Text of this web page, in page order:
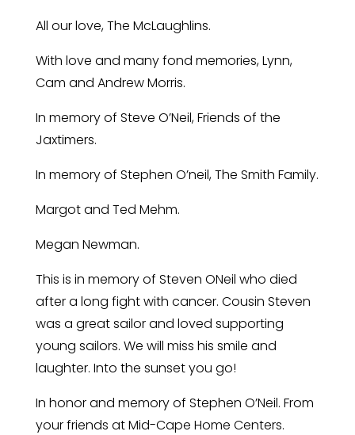
All our love, The McLaughlins.
With love and many fond memories, Lynn,
Cam and Andrew Morris.
In memory of Steve O’Neil, Friends of the
Jaxtimers.
In memory of Stephen O’neil, The Smith Family.
Margot and Ted Mehm.
Megan Newman.
This is in memory of Steven ONeil who died
after a long fight with cancer. Cousin Steven
was a great sailor and loved supporting
young sailors. We will miss his smile and
laughter. Into the sunset you go!
In honor and memory of Stephen O’Neil. From
your friends at Mid-Cape Home Centers.